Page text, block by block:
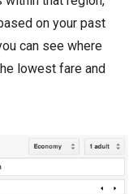
on your past
can see where
lowest fare and